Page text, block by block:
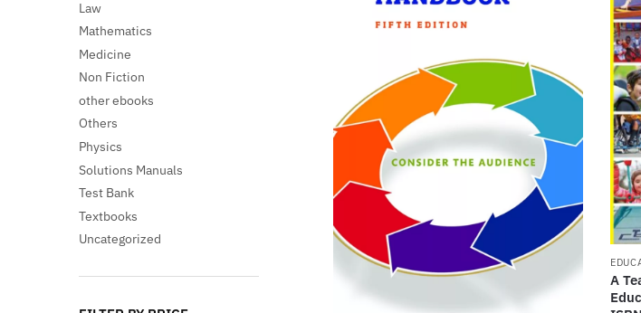
A
Law
Mathematics
Medicine
Non Fiction
other ebooks
Others
Physics
Solutions Manuals
Test Bank
Textbooks
Uncategorized